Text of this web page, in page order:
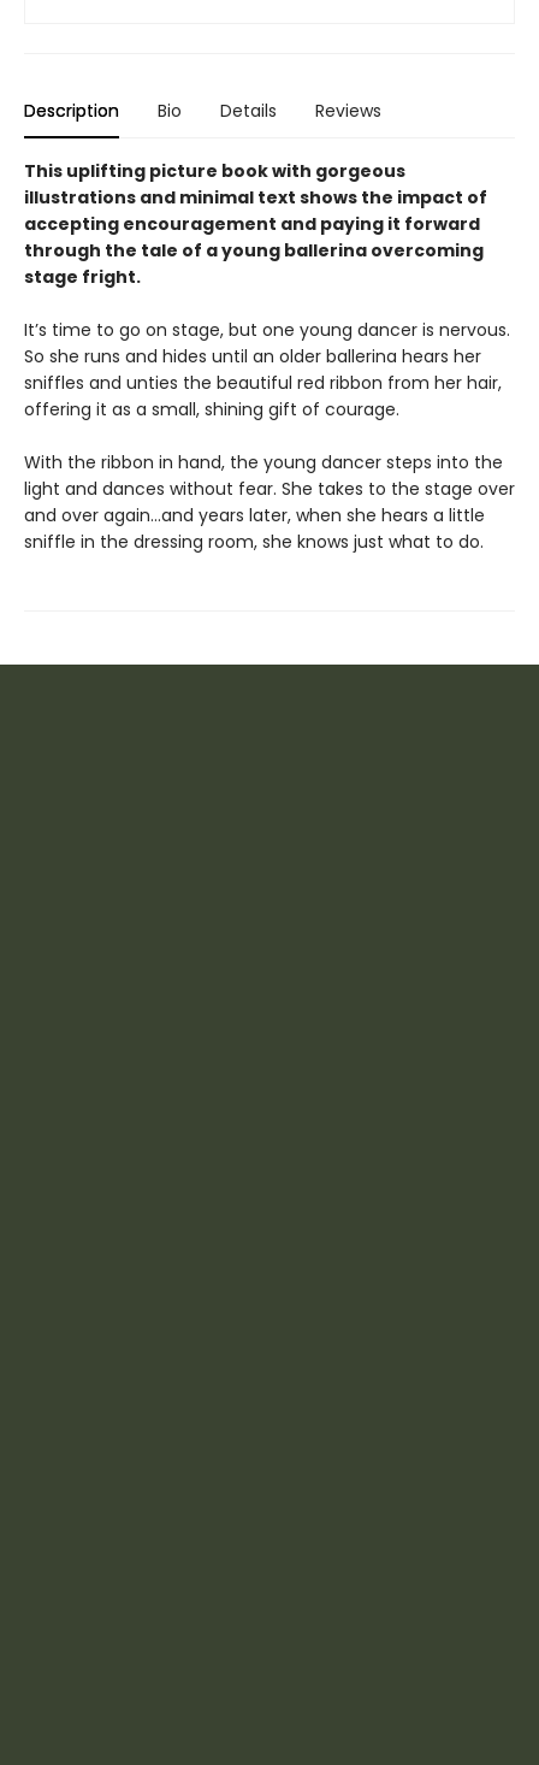
Description Bio Details Reviews
This uplifting picture book with gorgeous
illustrations and minimal text shows the impact of
accepting encouragement and paying it forward
through the tale of a young ballerina overcoming
stage fright.
It’s time to go on stage, but one young dancer is nervous.
So she runs and hides until an older ballerina hears her
sniffles and unties the beautiful red ribbon from her hair,
offering it as a small, shining gift of courage.
With the ribbon in hand, the young dancer steps into the
light and dances without fear. She takes to the stage over
and over again…and years later, when she hears a little
sniffle in the dressing room, she knows just what to do.